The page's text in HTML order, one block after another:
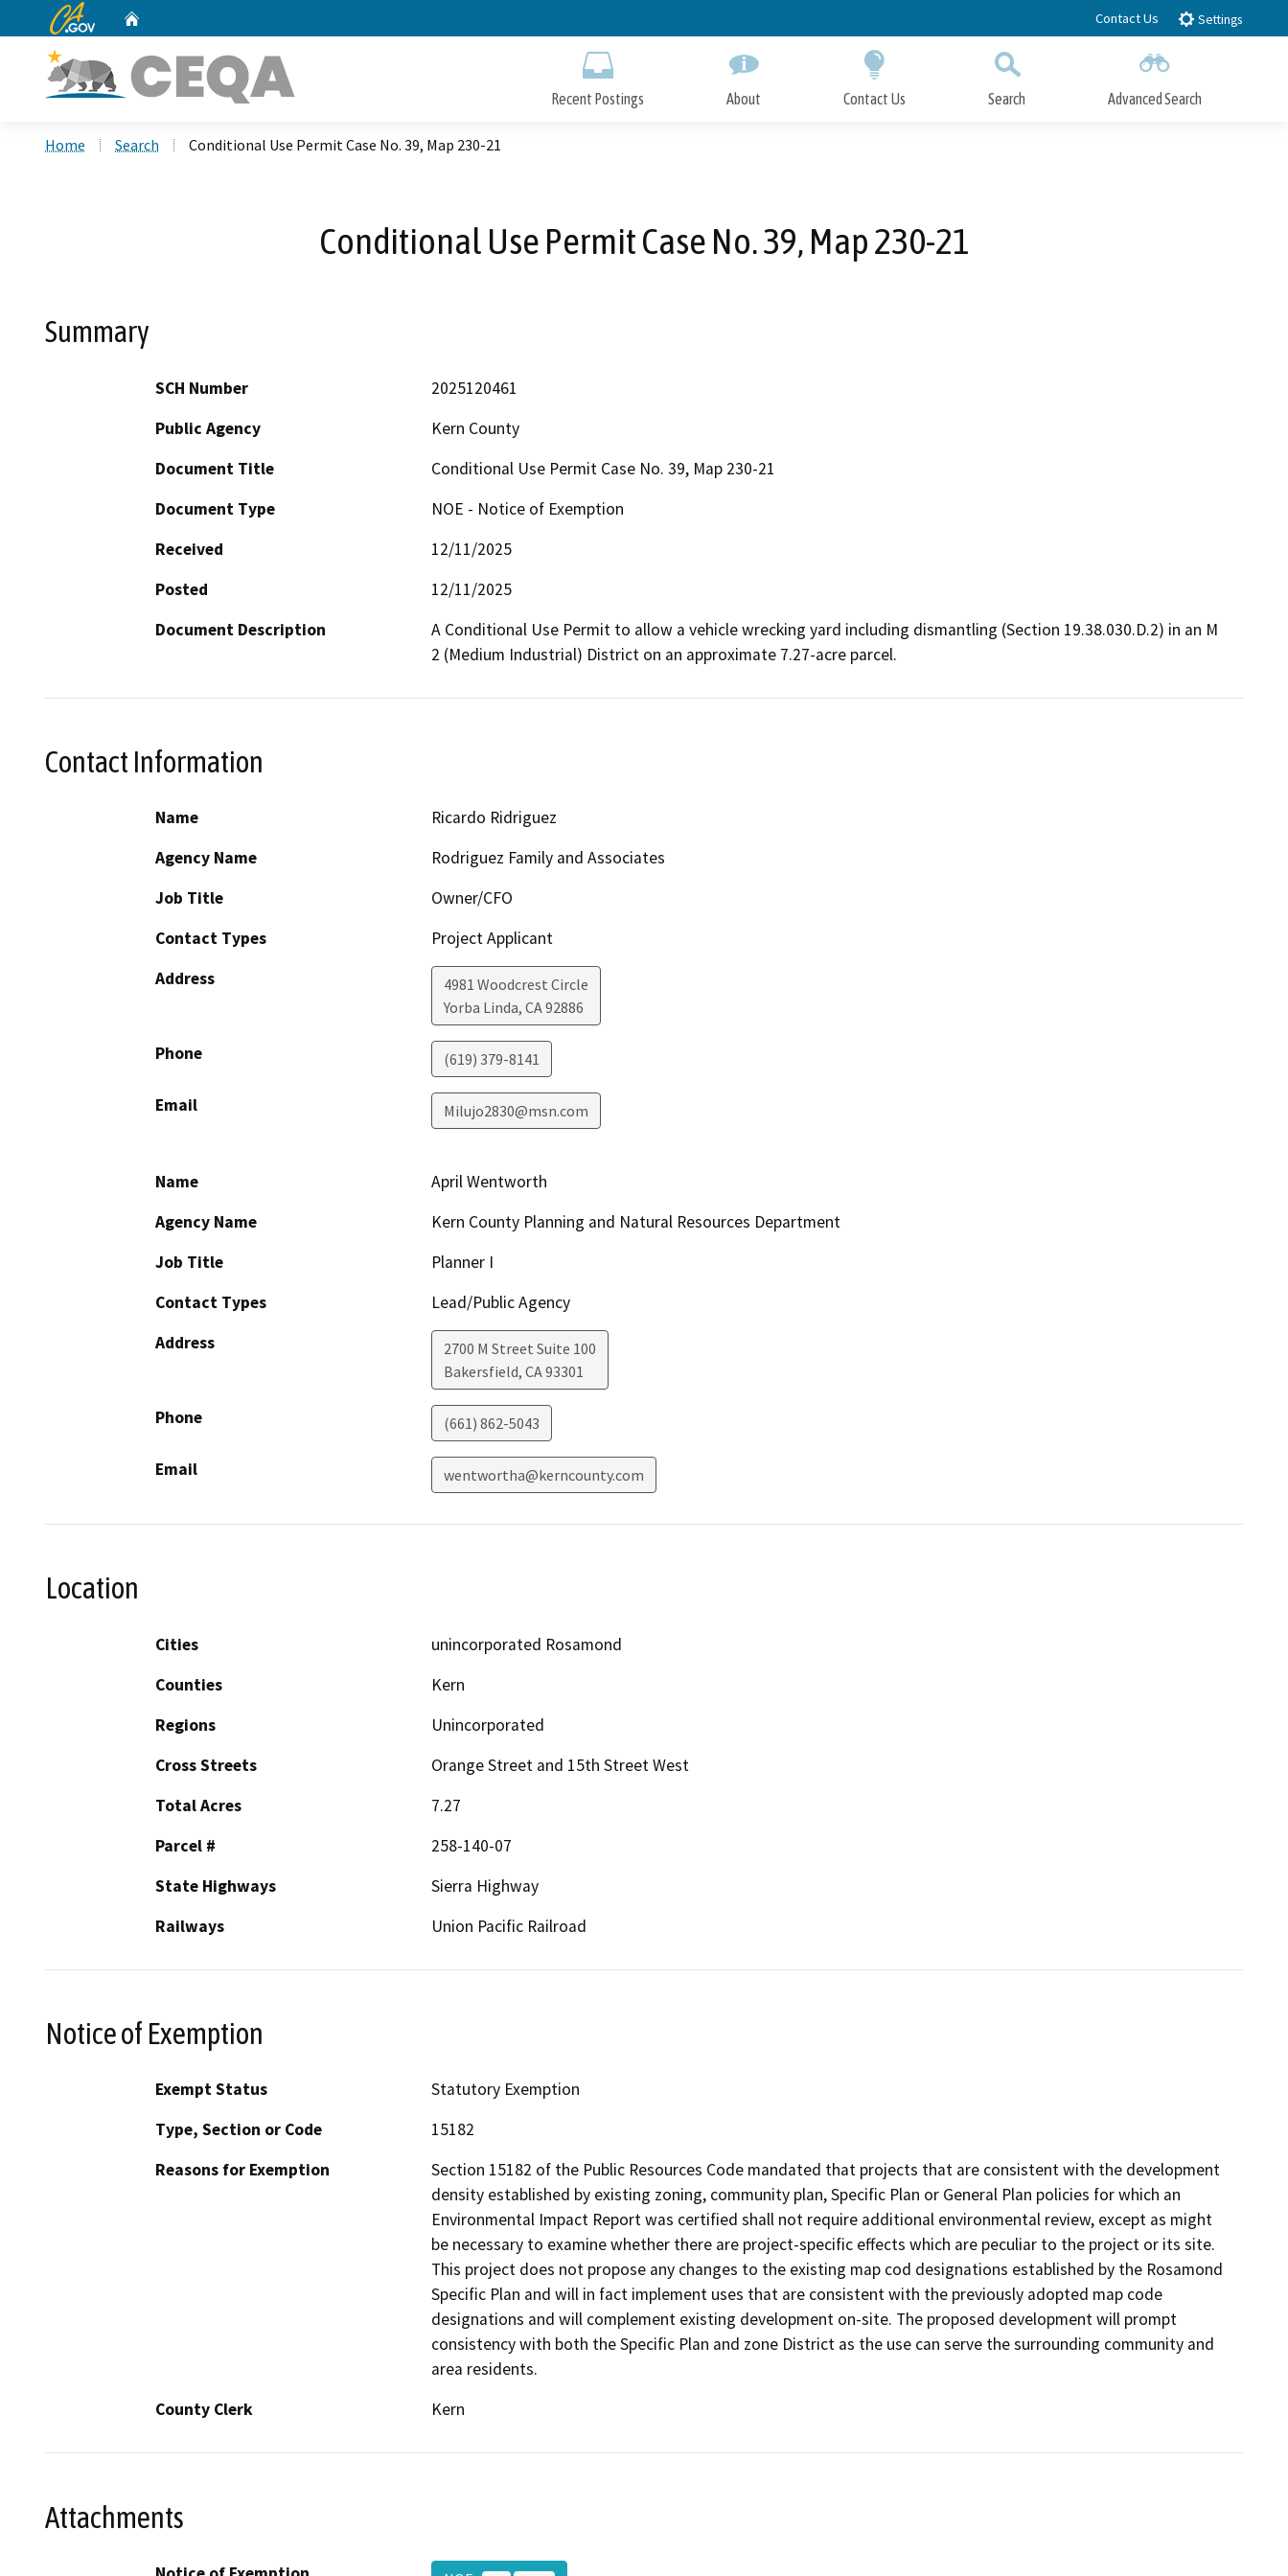
to
CA.gov Contact Us Settings
Recent Postings About Contact Us Search Advanced Search
Home Search Conditional Use Permit Case No. 39, Map 230-21
Conditional Use Permit Case No. 39, Map 230-21
Summary
SCH Number
2025120461
Public Agency
Kern County
Document Title
Conditional Use Permit Case No. 39, Map 230-21
Document Type
NOE - Notice of Exemption
Received
12/11/2025
Posted
12/11/2025
Document Description
A Conditional Use Permit to allow a vehicle wrecking yard including dismantling (Section 19.38.030.D.2) in an M
2 (Medium Industrial) District on an approximate 7.27-acre parcel.
Contact Information
Name
Ricardo Ridriguez
Agency Name
Rodriguez Family and Associates
Job Title
Owner/CFO
Contact Types
Project Applicant
Address
4981 Woodcrest Circle
Yorba Linda, CA92886
Phone (619) 379-8141
Email Milujo2830@msn.com
Name
April Wentworth
Agency Name
Kern County Planning and Natural Resources Department
Job Title
Planner I
Contact Types
Lead/Public Agency
Address
2700 M Street Suite 100
Bakersfield, CA93301
Phone (661) 862-5043
Email wentwortha@kerncounty.com
Location
Cities
unincorporated Rosamond
Counties
Kern
Regions
Unincorporated
Cross Streets
Orange Street and 15th Street West
Total Acres
7.27
Parcel #
258-140-07
State Highways
Sierra Highway
Railways
Union Pacific Railroad
Notice of Exemption
Exempt Status
Statutory Exemption
Type, Section or Code
15182
Reasons for Exemption
Section 15182 of the Public Resources Code mandated that projects that are consistent with the development
density established by existing zoning, community plan, Specific Plan or General Plan policies for which an
Environmental Impact Report was certified shall not require additional environmental review, except as might
be necessary to examine whether there are project-specific effects which are peculiar to the project or its site.
This project does not propose any changes to the existing map cod designations established by the Rosamond
Specific Plan and will in fact implement uses that are consistent with the previously adopted map code
designations and will complement existing development on-site. The proposed development will prompt
consistency with both the Specific Plan and zone District as the use can serve the surrounding community and
area residents.
County Clerk
Kern
Attachments